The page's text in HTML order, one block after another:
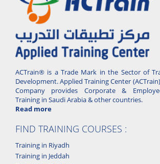
ACTrain® is a Trade Mark in the Sector of
Development. Applied Training Center
Company provides Corporate &
Training in Saudi Arabia & other countries.
Read more
FIND TRAINING COURSES :
Training in Riyadh
Training in Jeddah